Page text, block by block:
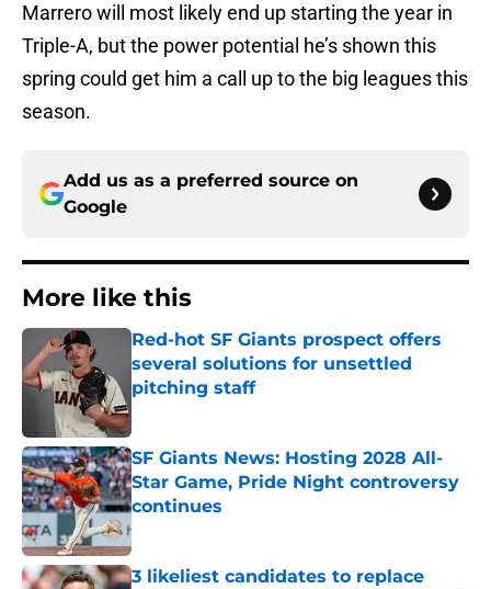
Marrero will most likely end up starting the year in
Triple-A, but the power potential he’s shown this
spring could get him a call up to the big leagues this
season.
Add us as a preferred source on
Google
More like this
Red-hot SF Giants prospect offers
several solutions for unsettled
pitching staff
SF Giants News: Hosting 2028 All-
Star Game, Pride Night controversy
continues
Published by on Invalid Date
3 likeliest candidates to replace